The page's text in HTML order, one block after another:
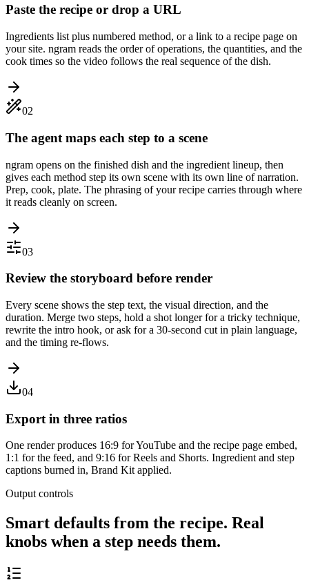
Paste the recipe or drop a URL
Ingredients list plus numbered method, or a link to a recipe page on
your site. ngram reads the order of operations, the quantities, and the
cook times so the video follows the real sequence of the dish.
02
The agent maps each step to a scene
ngram opens on the finished dish and the ingredient lineup, then
gives each method step its own scene with its own line of narration.
Prep, cook, plate. The phrasing of your recipe carries through where
it reads cleanly on screen.
03
Review the storyboard before render
Every scene shows the step text, the visual direction, and the
duration. Merge two steps, hold a shot longer for a tricky technique,
rewrite the intro hook, or ask for a 30-second cut in plain language,
and the timing re-flows.
04
Export in three ratios
One render produces 16:9 for YouTube and the recipe page embed,
1:1 for the feed, and 9:16 for Reels and Shorts. Ingredient and step
captions burned in, Brand Kit applied.
Output controls
Smart defaults from the recipe. Real
knobs when a step needs them.